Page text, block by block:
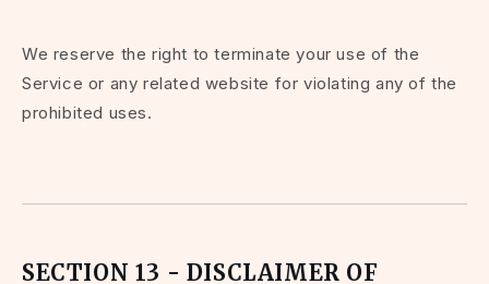
We reserve the right to terminate your use of the
Service or any related website for violating any of the
prohibited uses.
SECTION 13 - DISCLAIMER OF